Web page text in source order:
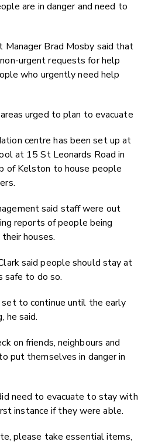
are in danger and need to
Manager Brad Mosby said that
urgent requests for help
who urgently need help
urged to plan to evacuate
centre has been set up at
at 15 St Leonards Road in
of Kelston to house people
said staff were out
reports of people being
houses.
said people should stay at
safe to do so.
to continue until the early
he said.
on friends, neighbours and
put themselves in danger in
need to evacuate to stay with
instance if they were able.
please take essential items,